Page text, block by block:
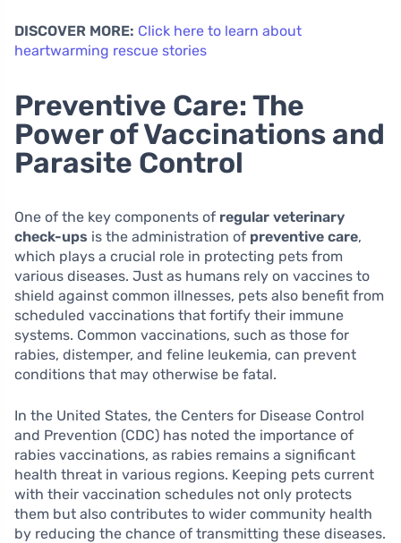
DISCOVER MORE: Click here to learn about
heartwarming rescue stories
Preventive Care: The
Power of Vaccinations and
Parasite Control
One of the key components of regular veterinary
check-ups is the administration of preventive care,
which plays a crucial role in protecting pets from
various diseases. Just as humans rely on vaccines to
shield against common illnesses, pets also benefit from
scheduled vaccinations that fortify their immune
systems. Common vaccinations, such as those for
rabies, distemper, and feline leukemia, can prevent
conditions that may otherwise be fatal.
In the United States, the Centers for Disease Control
and Prevention (CDC) has noted the importance of
rabies vaccinations, as rabies remains a significant
health threat in various regions. Keeping pets current
with their vaccination schedules not only protects
them but also contributes to wider community health
by reducing the chance of transmitting these diseases.